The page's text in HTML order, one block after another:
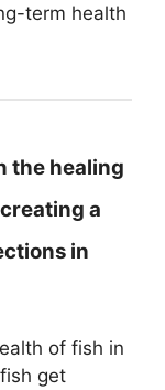
term health
the healing
a
in
of fish in
get